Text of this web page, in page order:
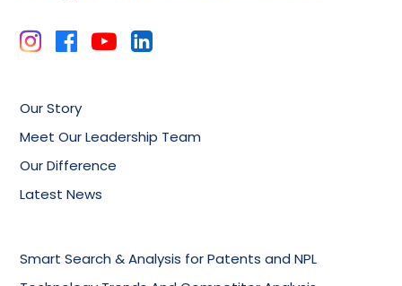
Our Story
Meet Our Leadership Team
Our Difference
Latest News
Smart Search & Analysis for Patents and NPL